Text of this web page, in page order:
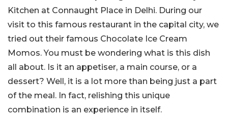
Kitchen at Connaught Place in Delhi. During our
visit to this famous restaurant in the capital city, we
tried out their famous Chocolate Ice Cream
Momos. You must be wondering what is this dish
all about. Is it an appetiser, a main course, or a
dessert? Well, it is a lot more than being just a part
of the meal. In fact, relishing this unique
combination is an experience in itself.